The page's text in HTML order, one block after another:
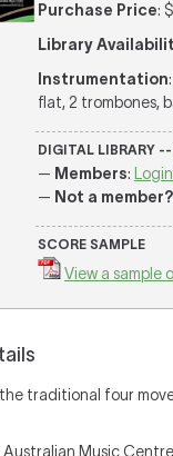
Purchase Price:
Library
Instrumentation
flat, 2 trombones,
DIGITAL LIBRARY
— Members:
— Not a member?
SCORE SAMPLE
View a sample
traditional four
Australian Music